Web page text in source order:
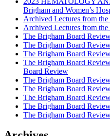
Brigham and Women’s
Archived Lectures from
Archived Lectures from
The Brigham Board
The Brigham Board
The Brigham Board
The Brigham Board
Board Review
The Brigham Board
The Brigham Board
The Brigham Board
The Brigham Board
The Brigham Board